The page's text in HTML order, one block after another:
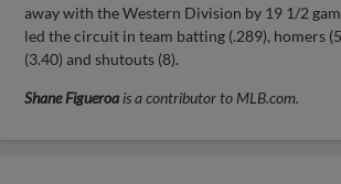
away with the Western Division by 19 1/2
led the circuit in team batting (.289), homers
(3.40) and shutouts (8).
Shane Figueroa is a contributor to MLB.com.